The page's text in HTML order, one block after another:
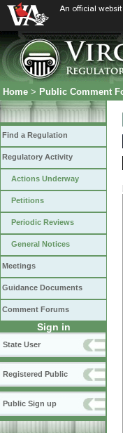
An official
Home > Public Comment
Find a Regulation
Regulatory Activity
Actions Underway
Petitions
Periodic Reviews
General Notices
Meetings
Guidance Documents
Comment Forums
Sign in
State User
Registered Public
Public Sign up